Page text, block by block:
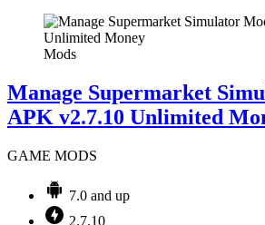
Mods
Manage Supermarket
APK v2.7.10 Unlimited
GAME MODS
7.0 and up
2.7.10